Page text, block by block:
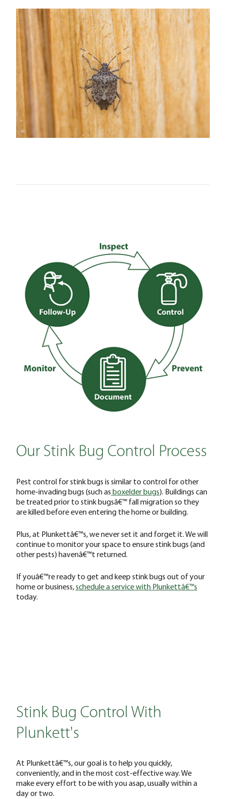
Our Stink Bug Control Process
Pest control for stink bugs is similar to control for other
home-invading bugs (such as boxelder bugs). Buildings can
be treated prior to stink bugsâ€™ fall migration so they
are killed before even entering the home or building.
Plus, at Plunkettâ€™s, we never set it and forget it. We will
continue to monitor your space to ensure stink bugs (and
other pests) havenâ€™t returned.
If youâ€™re ready to get and keep stink bugs out of your
home or business,schedule a service with Plunkettâ€™s
today.
Stink Bug Control With
Plunkett's
At Plunkettâ€™s, our goal is to help you quickly,
conveniently, and in the most cost-effective way. We
make every effort to be with you asap, usually within a
day or two.